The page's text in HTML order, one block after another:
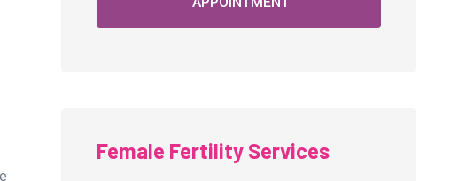
Female Fertility Services